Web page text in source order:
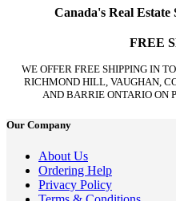
Canada's Real
FREE
WE OFFER FREE SHIPPING IN
RICHMOND HILL, VAUGHAN,
AND BARRIE ONTARIO ON
Our Company
About Us
Ordering Help
Privacy Policy